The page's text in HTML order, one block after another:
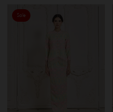
Sale